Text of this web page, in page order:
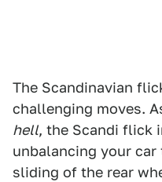
The Scandinavian
challenging moves.
hell, the Scandi flick
unbalancing your
sliding of the rear